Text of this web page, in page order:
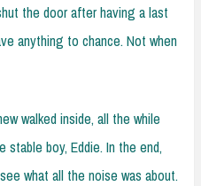
the door after having a last
anything to chance. Not when
walked inside, all the while
boy, Eddie. In the end,
what all the noise was about.